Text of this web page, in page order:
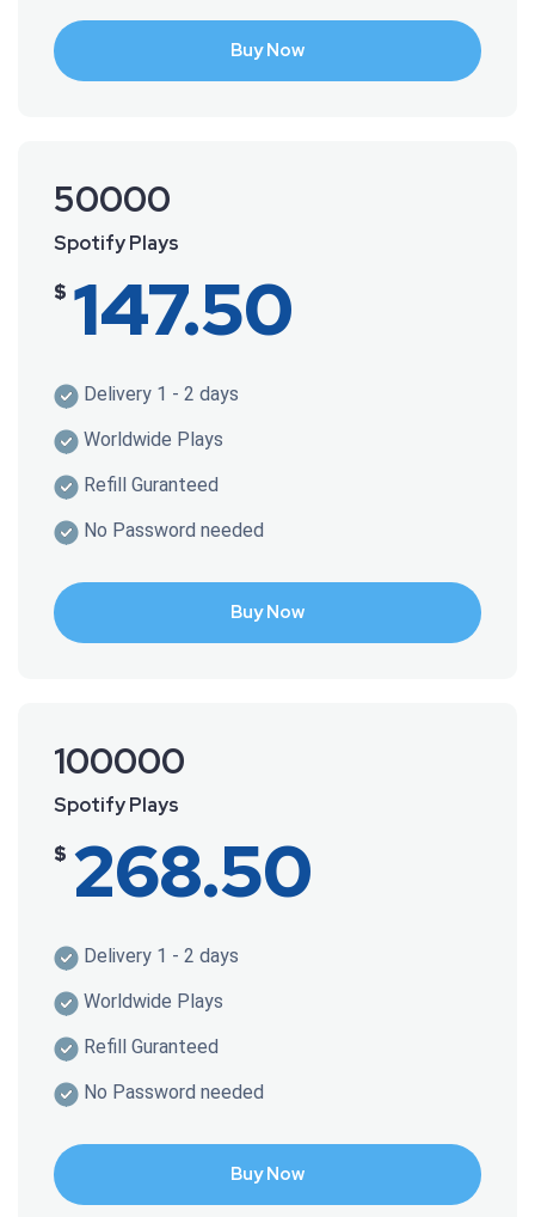
Buy Now
50000
Spotify Plays
$ 147.50
Delivery 1 - 2 days
Worldwide Plays
Refill Guranteed
No Password needed
Buy Now
100000
Spotify Plays
$ 268.50
Delivery 1 - 2 days
Worldwide Plays
Refill Guranteed
No Password needed
Buy Now